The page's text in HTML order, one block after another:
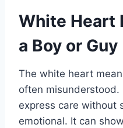
White Heart
a Boy or Guy
The white heart
often
express care without
emotional. It can